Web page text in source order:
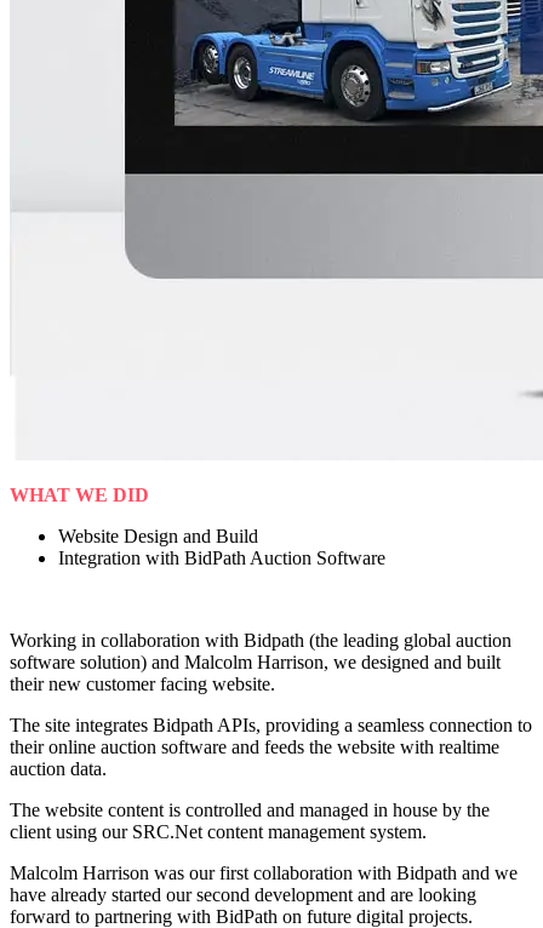
WHAT WE DID
Website Design and Build
Integration with BidPath Auction Software
Working in collaboration with Bidpath (the leading global auction
software solution) and Malcolm Harrison, we designed and built
their new customer facing website.
The site integrates Bidpath APIs, providing a seamless connection to
their online auction software and feeds the website with realtime
auction data.
The website content is controlled and managed in house by the
client using our SRC.Net content management system.
Malcolm Harrison was our first collaboration with Bidpath and we
have already started our second development and are looking
forward to partnering with BidPath on future digital projects.